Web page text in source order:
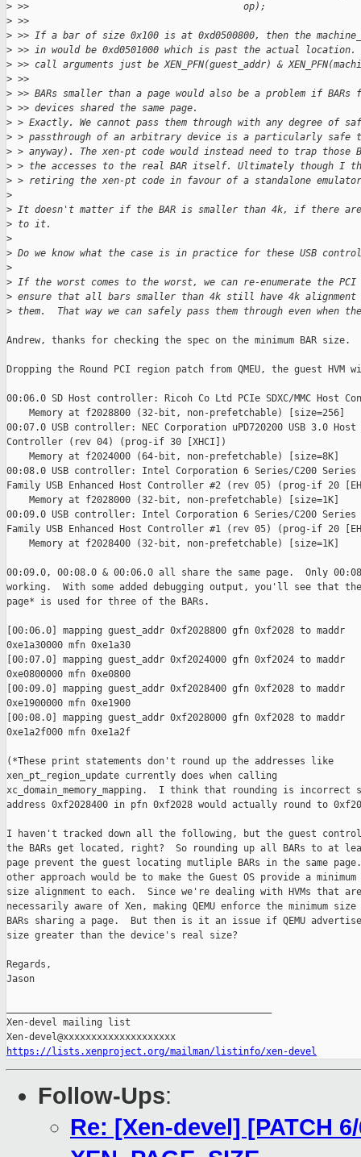
> >>                                      op);
> >>
> >> If a bar of size 0x100 is at 0xd0500800, then the
> >> in would be 0xd0501000 which is past the actual location.
> >> call arguments just be XEN_PFN(guest_addr) &
> >>
> >> BARs smaller than a page would also be a problem if
> >> devices shared the same page.
> > Exactly. We cannot pass them through with any degree of
> > passthrough of an arbitrary device is a particularly safe
> > anyway). The xen-pt code would instead need to trap those
> > the accesses to the real BAR itself. Ultimately though I
> > retiring the xen-pt code in favour of a standalone
>
> It doesn't matter if the BAR is smaller than 4k, if there
> to it.
>
> Do we know what the case is in practice for these USB
>
> If the worst comes to the worst, we can re-enumerate the PCI
> ensure that all bars smaller than 4k still have 4k alignment
> them.  That way we can safely pass them through even when
Andrew, thanks for checking the spec on the minimum BAR size.
Dropping the Round PCI region patch from QMEU, the guest HVM
00:06.0 SD Host controller: Ricoh Co Ltd PCIe SDXC/MMC Host
    Memory at f2028800 (32-bit, non-prefetchable) [size=256]
00:07.0 USB controller: NEC Corporation uPD720200 USB 3.0 Host
Controller (rev 04) (prog-if 30 [XHCI])
    Memory at f2024000 (64-bit, non-prefetchable) [size=8K]
00:08.0 USB controller: Intel Corporation 6 Series/C200 Series
Family USB Enhanced Host Controller #2 (rev 05) (prog-if 20
    Memory at f2028000 (32-bit, non-prefetchable) [size=1K]
00:09.0 USB controller: Intel Corporation 6 Series/C200 Series
Family USB Enhanced Host Controller #1 (rev 05) (prog-if 20
    Memory at f2028400 (32-bit, non-prefetchable) [size=1K]
00:09.0, 00:08.0 & 00:06.0 all share the same page.  Only
working.  With some added debugging output, you'll see that the
page* is used for three of the BARs.
[00:06.0] mapping guest_addr 0xf2028800 gfn 0xf2028 to maddr
0xe1a30000 mfn 0xe1a30
[00:07.0] mapping guest_addr 0xf2024000 gfn 0xf2024 to maddr
0xe0800000 mfn 0xe0800
[00:09.0] mapping guest_addr 0xf2028400 gfn 0xf2028 to maddr
0xe1900000 mfn 0xe1900
[00:08.0] mapping guest_addr 0xf2028000 gfn 0xf2028 to maddr
0xe1a2f000 mfn 0xe1a2f
(*These print statements don't round up the addresses like
xen_pt_region_update currently does when calling
xc_domain_memory_mapping.  I think that rounding is incorrect
address 0xf2028400 in pfn 0xf2028 would actually round to
I haven't tracked down all the following, but the guest
the BARs get located, right?  So rounding up all BARs to at
page prevent the guest locating mutliple BARs in the same
other approach would be to make the Guest OS provide a minimum
size alignment to each.  Since we're dealing with HVMs that
necessarily aware of Xen, making QEMU enforce the minimum size
BARs sharing a page.  But then is it an issue if QEMU
size greater than the device's real size?
Regards,
Jason
Xen-devel mailing list
https://lists.xenproject.org/mailman/listinfo/xen-devel
Follow-Ups:
Re: [Xen-devel] [PATCH